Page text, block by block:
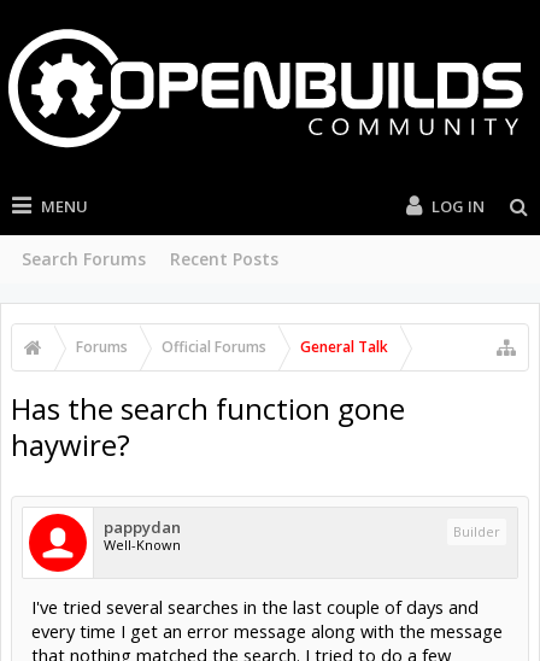
MENU
Search Forums Recent Posts
LOG IN
Forums Official Forums General Talk
Has the search function gone
haywire?
pappydan
Well-Known
Builder
I've tried several searches in the last couple of days and
every time I get an error message along with the message
that nothing matched the search. I tried to do a few